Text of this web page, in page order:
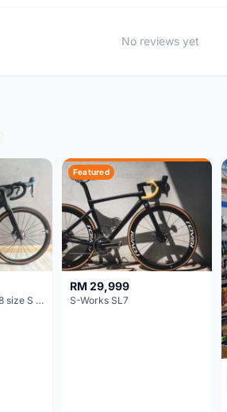
No reviews yet
Canyon Grail CF SL8 size S Gravel bike
Featured
RM 29,999
S-Works SL7